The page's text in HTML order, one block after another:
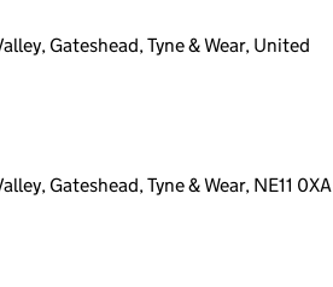
Gateshead, Tyne & Wear, United
Gateshead, Tyne & Wear, NE11 0XA